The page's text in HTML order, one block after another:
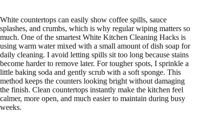
White countertops can easily show coffee spills, sauce
splashes, and crumbs, which is why regular wiping matters so
much. One of the smartest White Kitchen Cleaning Hacks is
using warm water mixed with a small amount of dish soap for
daily cleaning. I avoid letting spills sit too long because stains
become harder to remove later. For tougher spots, I sprinkle a
little baking soda and gently scrub with a soft sponge. This
method keeps the counters looking bright without damaging
the finish. Clean countertops instantly make the kitchen feel
calmer, more open, and much easier to maintain during busy
weeks.